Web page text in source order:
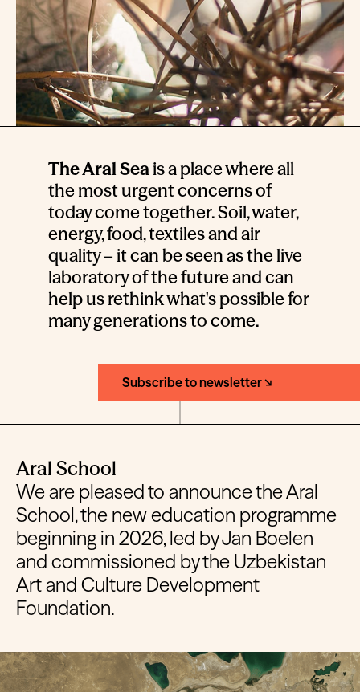
The Aral Seais a place where all
the most urgent concerns of
today come together. Soil, water,
energy, food, textiles and air
quality – it can be seen as the live
laboratory of the future and can
help us rethink what's possible for
many generations to come.
Subscribe to newsletter ↘
Aral School
We are pleased to announce the Aral
School, the new education programme
beginning in 2026, led by Jan Boelen
and commissioned by the Uzbekistan
Art and Culture Development
Foundation.